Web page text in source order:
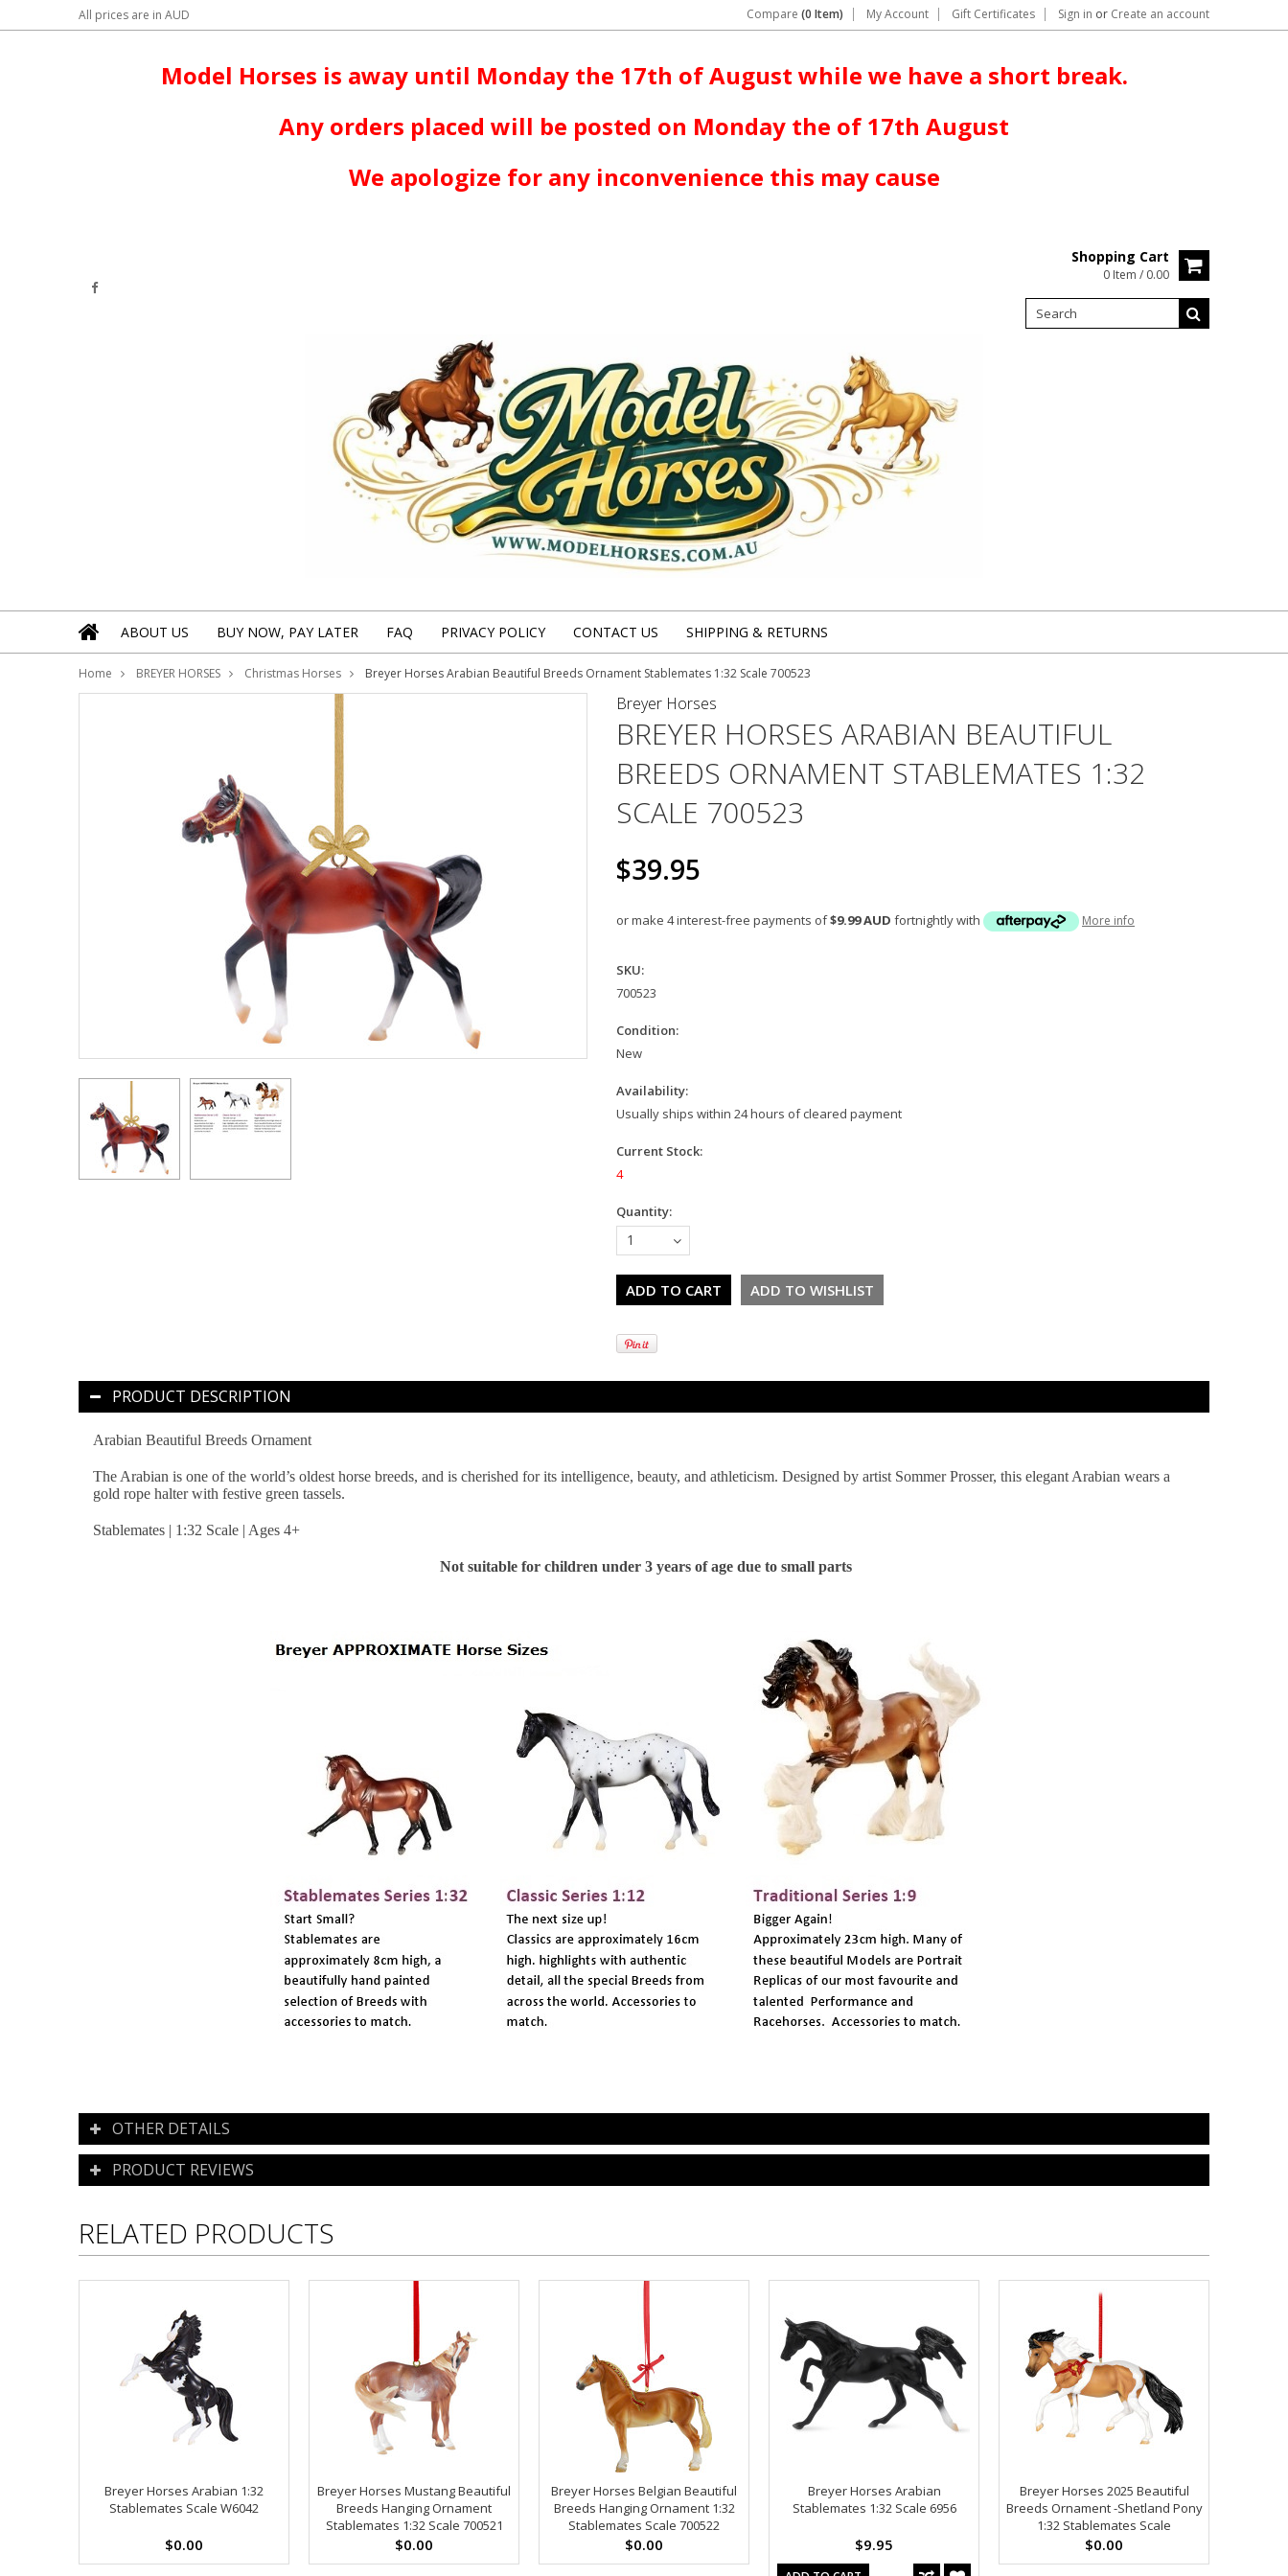
All prices are in AUD Compare (0 Item) My Account Gift Certificates Sign in or Create an account
Model Horses is away until Monday the 17th of August while we have a short break.
Any orders placed will be posted on Monday the of 17th August
We apologize for any inconvenience this may cause
Shopping Cart
0 Item / 0.00
ABOUT US BUY NOW, PAY LATER FAQ PRIVACY POLICY CONTACT US SHIPPING & RETURNS
Home BREYER HORSES Christmas Horses Breyer Horses Arabian Beautiful Breeds Ornament Stablemates 1:32 Scale 700523
Breyer Horses
BREYER HORSES ARABIAN BEAUTIFUL
BREEDS ORNAMENT STABLEMATES 1:32
SCALE 700523
$39.95
or make 4 interest-free payments of$9.99 AUD fortnightly with More info
SKU:
700523
Condition:
New
Availability:
Usually ships within 24 hours of cleared payment
Current Stock:
4
Quantity:
1
PRODUCT DESCRIPTION
Arabian Beautiful Breeds Ornament
The Arabian is one of the world’s oldest horse breeds, and is cherished for its intelligence, beauty, and athleticism. Designed by artist Sommer Prosser, this elegant Arabian wears a
gold rope halter with festive green tassels.
Stablemates | 1:32 Scale | Ages 4+
Not suitable for children under 3 years of age due to small parts
OTHER DETAILS
PRODUCT REVIEWS
RELATED PRODUCTS
Breyer Horses Arabian 1:32
Stablemates Scale W6042
$0.00
Breyer Horses Mustang Beautiful
Breeds Hanging Ornament
Stablemates 1:32 Scale 700521
$0.00
Breyer Horses Belgian Beautiful
Breeds Hanging Ornament 1:32
Stablemates Scale 700522
$0.00
Breyer Horses Arabian
Stablemates 1:32 Scale 6956
$9.95
Breyer Horses 2025 Beautiful
Breeds Ornament -Shetland Pony
1:32 Stablemates Scale
$0.00